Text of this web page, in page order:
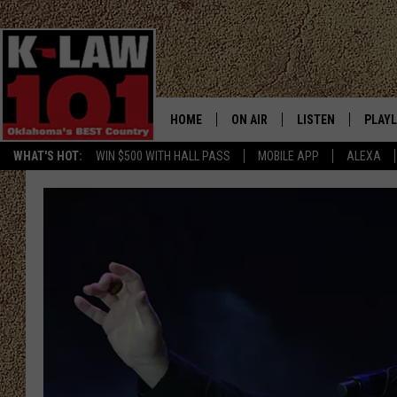
WHAT'S HOT: WIN $500 WITH HALL PASS MOBILE APP ALEXA
HOME ON AIR
THE MORNING CREW
TASTE OF COUNTRY WEEKENDS
LISTEN
LISTEN LIVE